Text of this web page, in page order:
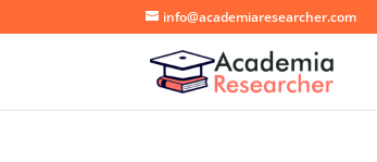
info@academiaresearcher.com